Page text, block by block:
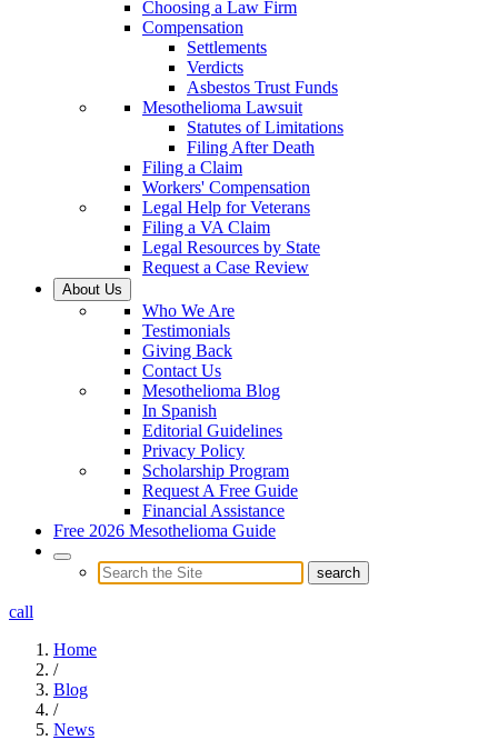
Choosing a Law Firm
Compensation
Settlements
Verdicts
Asbestos Trust Funds
Mesothelioma Lawsuit
Statutes of Limitations
Filing After Death
Filing a Claim
Workers' Compensation
Legal Help for Veterans
Filing a VA Claim
Legal Resources by State
Request a Case Review
About Us
Who We Are
Testimonials
Giving Back
Contact Us
Mesothelioma Blog
In Spanish
Editorial Guidelines
Privacy Policy
Scholarship Program
Request A Free Guide
Financial Assistance
Free 2026 Mesothelioma Guide
call
Home
/
Blog
/
News